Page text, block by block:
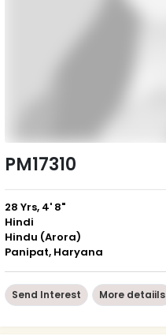
PM17310
28 Yrs, 4' 8"
Hindi
Hindu (Arora)
Panipat, Haryana
Send Interest More detaiils